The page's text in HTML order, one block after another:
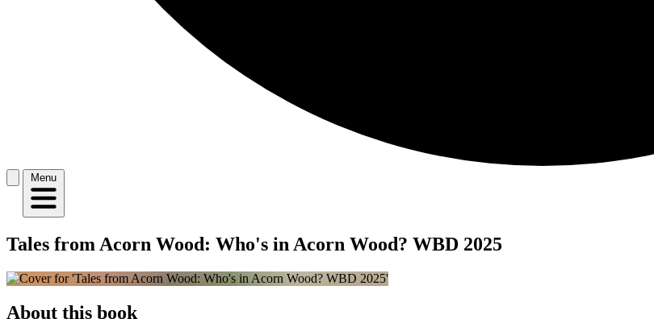
Menu
Tales from Acorn Wood: Who's in Acorn Wood? WBD 2025
About this book